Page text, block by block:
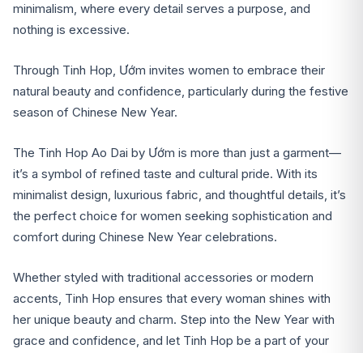
minimalism, where every detail serves a purpose, and
nothing is excessive.
Through Tinh Hop, Ướm invites women to embrace their
natural beauty and confidence, particularly during the festive
season of Chinese New Year.
The Tinh Hop Ao Dai by Ướm is more than just a garment—
it’s a symbol of refined taste and cultural pride. With its
minimalist design, luxurious fabric, and thoughtful details, it’s
the perfect choice for women seeking sophistication and
comfort during Chinese New Year celebrations.
Whether styled with traditional accessories or modern
accents, Tinh Hop ensures that every woman shines with
her unique beauty and charm. Step into the New Year with
grace and confidence, and let Tinh Hop be a part of your